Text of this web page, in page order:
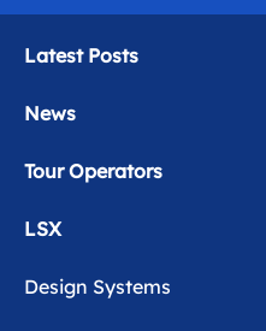
Latest Posts
News
Tour Operators
LSX
Design Systems